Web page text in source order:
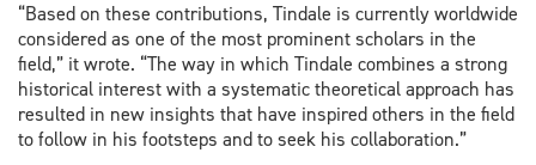
“Based on these contributions, Tindale is currently worldwide
considered as one of the most prominent scholars in the
field,” it wrote. “The way in which Tindale combines a strong
historical interest with a systematic theoretical approach has
resulted in new insights that have inspired others in the field
to follow in his footsteps and to seek his collaboration.”